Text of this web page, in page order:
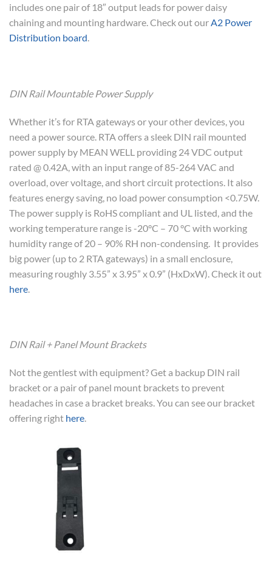
includes one pair of 18″ output leads for power daisy
chaining and mounting hardware. Check out ourA2 Power
Distribution board.
DIN Rail Mountable Power Supply
Whether it’s for RTA gateways or your other devices, you
need a power source. RTA offers a sleek DIN rail mounted
power supply by MEAN WELL providing 24 VDC output
rated @ 0.42A, with an input range of 85-264 VAC and
overload, over voltage, and short circuit protections. It also
features energy saving, no load power consumption <0.75W.
The power supply is RoHS compliant and UL listed, and the
working temperature range is -20°C – 70 °C with working
humidity range of 20 – 90% RH non-condensing. It provides
big power (up to 2 RTA gateways) in a small enclosure,
measuring roughly 3.55” x 3.95” x 0.9” (HxDxW). Check it out
here
DIN Rail + Panel Mount Brackets
Not the gentlest with equipment? Get a backup DIN rail
bracket or a pair of panel mount brackets to prevent
headaches in case a bracket breaks. You can see our bracket
offering right here.